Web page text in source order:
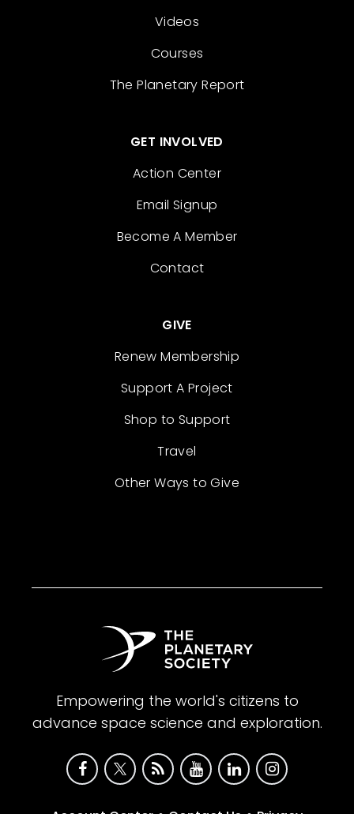
Videos
Courses
The Planetary Report
GET INVOLVED
Action Center
Email Signup
Become A Member
Contact
GIVE
Renew Membership
Support A Project
Shop to Support
Travel
Other Ways to Give
Empowering the world's citizens to
advance space science and exploration.